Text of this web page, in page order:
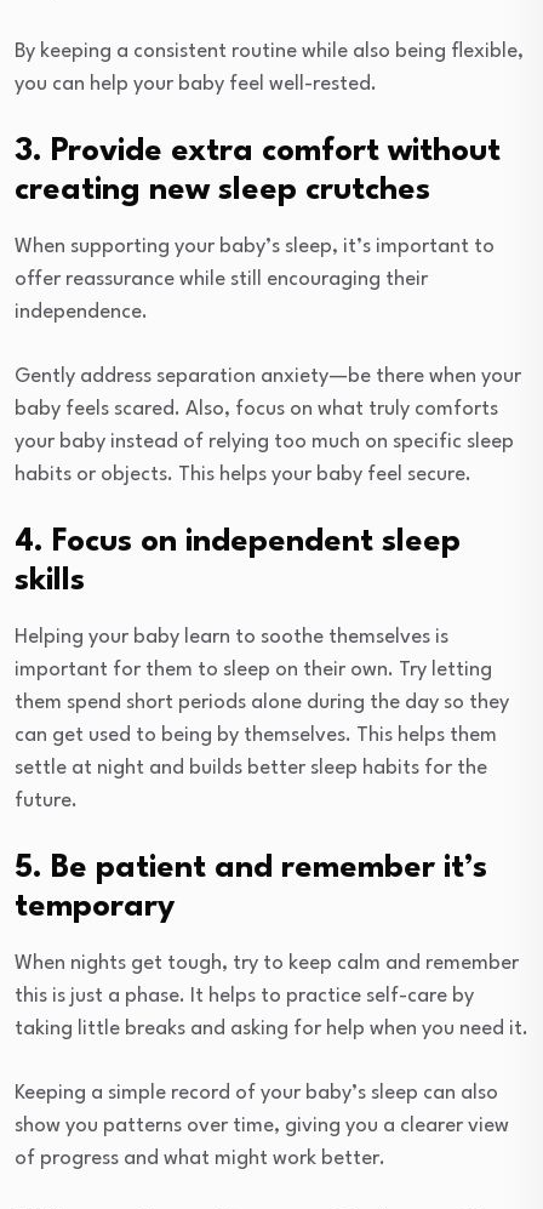
By keeping a consistent routine while also being flexible,
you can help your baby feel well-rested.
3. Provide extra comfort without
creating new sleep crutches
When supporting your baby’s sleep, it’s important to
offer reassurance while still encouraging their
independence.
Gently address separation anxiety—be there when your
baby feels scared. Also, focus on what truly comforts
your baby instead of relying too much on specific sleep
habits or objects. This helps your baby feel secure.
4. Focus on independent sleep
skills
Helping your baby learn to soothe themselves is
important for them to sleep on their own. Try letting
them spend short periods alone during the day so they
can get used to being by themselves. This helps them
settle at night and builds better sleep habits for the
future.
5. Be patient and remember it’s
temporary
When nights get tough, try to keep calm and remember
this is just a phase. It helps to practice self-care by
taking little breaks and asking for help when you need it.
Keeping a simple record of your baby’s sleep can also
show you patterns over time, giving you a clearer view
of progress and what might work better.